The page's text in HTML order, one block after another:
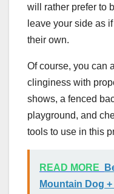
will rather prefer to
leave your side as
their own.
Of course, you can
clinginess with
shows, a fenced
playground, and
tools to use in this
READ MORE
Mountain Dog